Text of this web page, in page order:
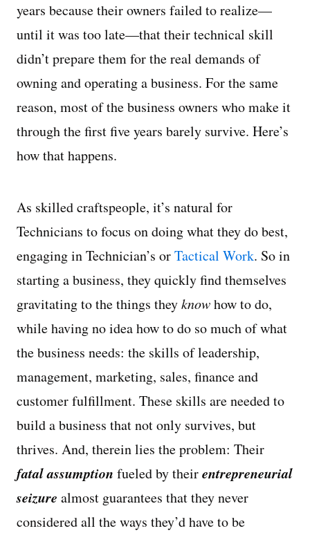
years because their owners failed to realize—
until it was too late—that their technical skill
didn’t prepare them for the real demands of
owning and operating a business. For the same
reason, most of the business owners who make it
through the first five years barely survive. Here’s
how that happens.
As skilled craftspeople, it’s natural for
Technicians to focus on doing what they do best,
engaging in Technician’s orTactical Work. So in
starting a business, they quickly find themselves
gravitating to the things theyknowhow to do,
while having no idea how to do so much of what
the business needs: the skills of leadership,
management, marketing, sales, finance and
customer fulfillment. These skills are needed to
build a business that not only survives, but
thrives. And, therein lies the problem: Their
fatal assumption fueled by theirentrepreneurial
seizure almost guarantees that they never
considered all the ways they’d have to be